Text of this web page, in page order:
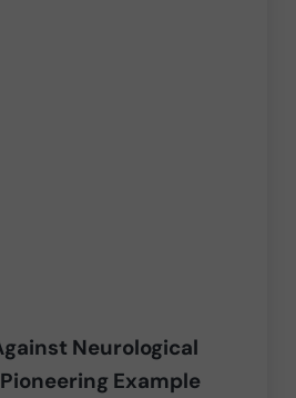
Neurological
Example